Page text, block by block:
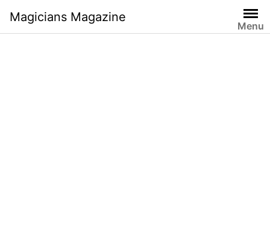
content
Magicians Magazine
Menu